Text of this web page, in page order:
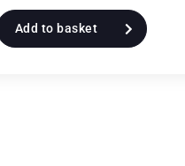
Add to basket